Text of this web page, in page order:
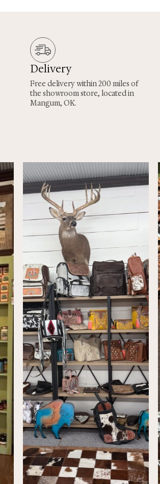
Delivery
Free delivery within 200 miles of
the showroom store, located in
Mangum, OK.